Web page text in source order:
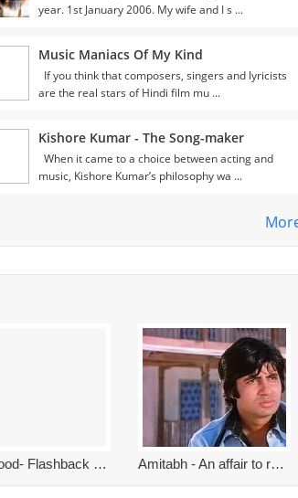
year. 1st January 2006. My wife and I s ...
Music Maniacs Of My Kind
If you think that composers, singers and lyricists
are the real stars of Hindi film mu ...
Kishore Kumar - The Song-maker
When it came to a choice between acting and
music, Kishore Kumar’s philosophy wa ...
Bollywood- Flashback 2017 Amitabh - An affair to remember